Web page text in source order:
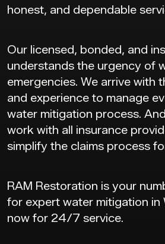
honest, and dependable
Our licensed, bonded, and
understands the urgency of
emergencies. We arrive with
and experience to manage
water mitigation process.
work with all insurance
simplify the claims process
RAM Restoration is your
for expert water mitigation in
now for 24/7 service.